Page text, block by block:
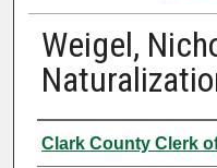
Weigel,
Authors
Clark County Clerk